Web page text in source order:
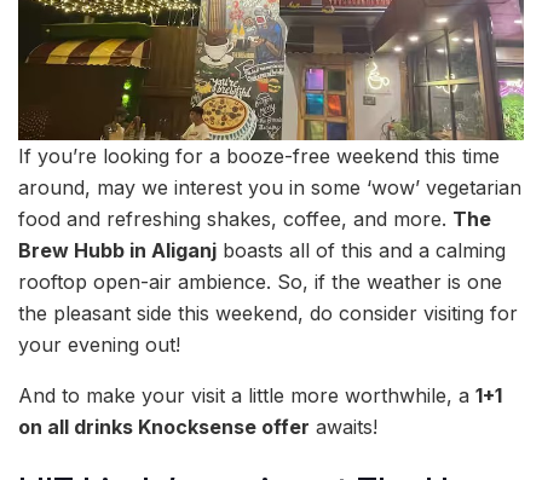
If you’re looking for a booze-free weekend this time
around, may we interest you in some ‘wow’ vegetarian
food and refreshing shakes, coffee, and more. The
Brew Hubb in Aliganj boasts all of this and a calming
rooftop open-air ambience. So, if the weather is one
the pleasant side this weekend, do consider visiting for
your evening out!
And to make your visit a little more worthwhile, a 1+1
on all drinks Knocksense offer awaits!